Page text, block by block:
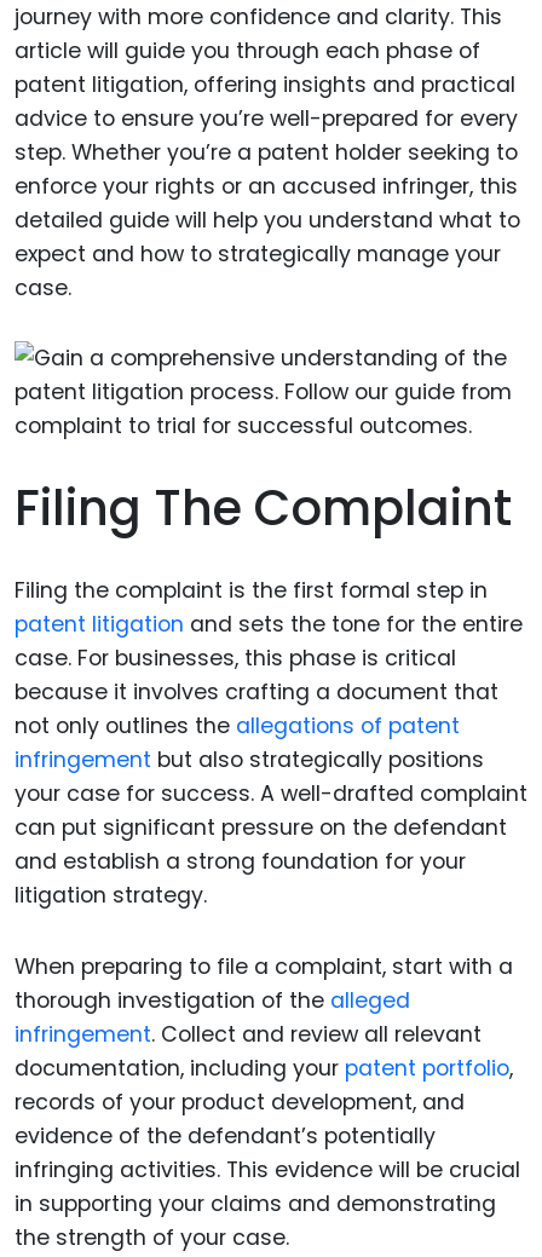
journey with more confidence and clarity. This
article will guide you through each phase of
patent litigation, offering insights and practical
advice to ensure you’re well-prepared for every
step. Whether you’re a patent holder seeking to
enforce your rights or an accused infringer, this
detailed guide will help you understand what to
expect and how to strategically manage your
case.
Filing The Complaint
Filing the complaint is the first formal step in
patent litigation and sets the tone for the entire
case. For businesses, this phase is critical
because it involves crafting a document that
not only outlines the allegations of patent
infringement but also strategically positions
your case for success. A well-drafted complaint
can put significant pressure on the defendant
and establish a strong foundation for your
litigation strategy.
When preparing to file a complaint, start with a
thorough investigation of the alleged
infringement. Collect and review all relevant
documentation, including your patent portfolio,
records of your product development, and
evidence of the defendant’s potentially
infringing activities. This evidence will be crucial
in supporting your claims and demonstrating
the strength of your case.